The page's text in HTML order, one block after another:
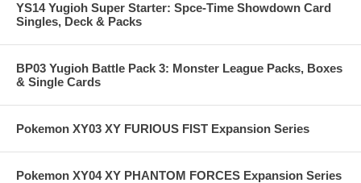
YS14 Yugioh Super Starter: Spce-Time Showdown Card
Singles, Deck & Packs
BP03 Yugioh Battle Pack 3: Monster League Packs, Boxes
& Single Cards
Pokemon XY03 XY FURIOUS FIST Expansion Series
Pokemon XY04 XY PHANTOM FORCES Expansion Series